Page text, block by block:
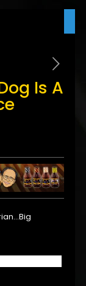
Is A